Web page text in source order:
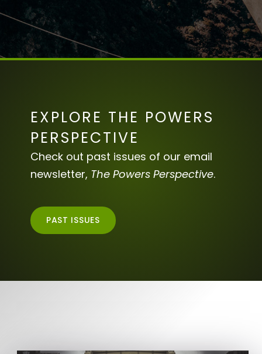
EXPLORE THE POWERS
PERSPECTIVE
Check out past issues of our email
newsletter, The Powers Perspective.
PAST ISSUES